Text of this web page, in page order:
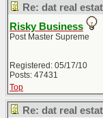
Re: dat real
Risky Business
Post Master Supreme
Registered: 05/17/10
Posts: 47431
Top
Re: dat real